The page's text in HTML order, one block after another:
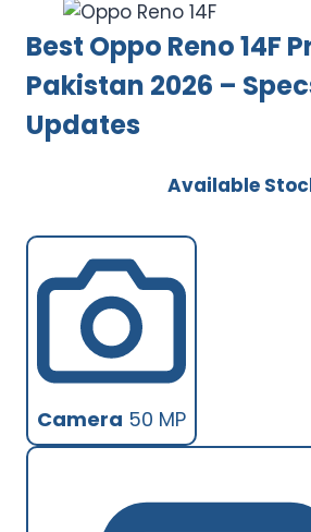
Best Oppo Reno 14F
Pakistan 2026 –
Updates
Available
Camera 50 MP